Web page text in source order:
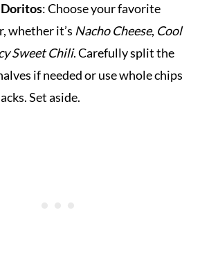
: Choose your favorite
whether it’s Nacho Cheese, Cool
Sweet Chili. Carefully split the
if needed or use whole chips
Set aside.